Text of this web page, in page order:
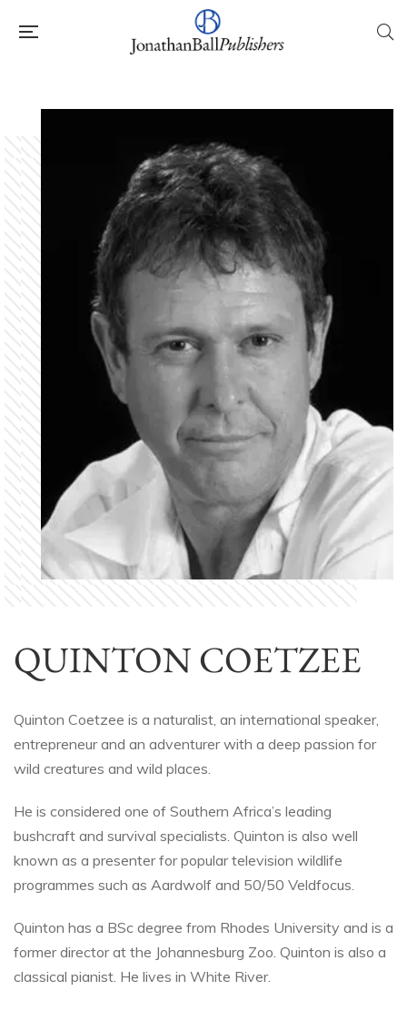
QUINTON COETZEE
Quinton Coetzee is a naturalist, an international speaker,
entrepreneur and an adventurer with a deep passion for
wild creatures and wild places.
He is considered one of Southern Africa’s leading
bushcraft and survival specialists. Quinton is also well
known as a presenter for popular television wildlife
programmes such as Aardwolf and 50/50 Veldfocus.
Quinton has a BSc degree from Rhodes University and is a
former director at the Johannesburg Zoo. Quinton is also a
classical pianist. He lives in White River.